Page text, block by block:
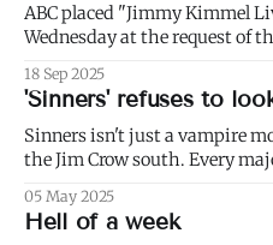
ABC placed "Jimmy Kimmel
Wednesday at the request of
about Charlie Kirk. 1) Well not even about Charlie Kirk,
actually. Or even about Kirk's
his
18 Sep 2025
'Sinners' refuses to
Sinners isn't just a vampire
the Jim Crow south. Every
Second Founding: * nominally free blacks are shown
working in conditions scarcely
05 May 2025
Hell of a week